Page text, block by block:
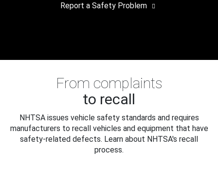
Report a Safety Problem
From complaints
to recall
NHTSA issues vehicle safety standards and requires
manufacturers to recall vehicles and equipment that have
safety-related defects. Learn about NHTSA's recall
process.